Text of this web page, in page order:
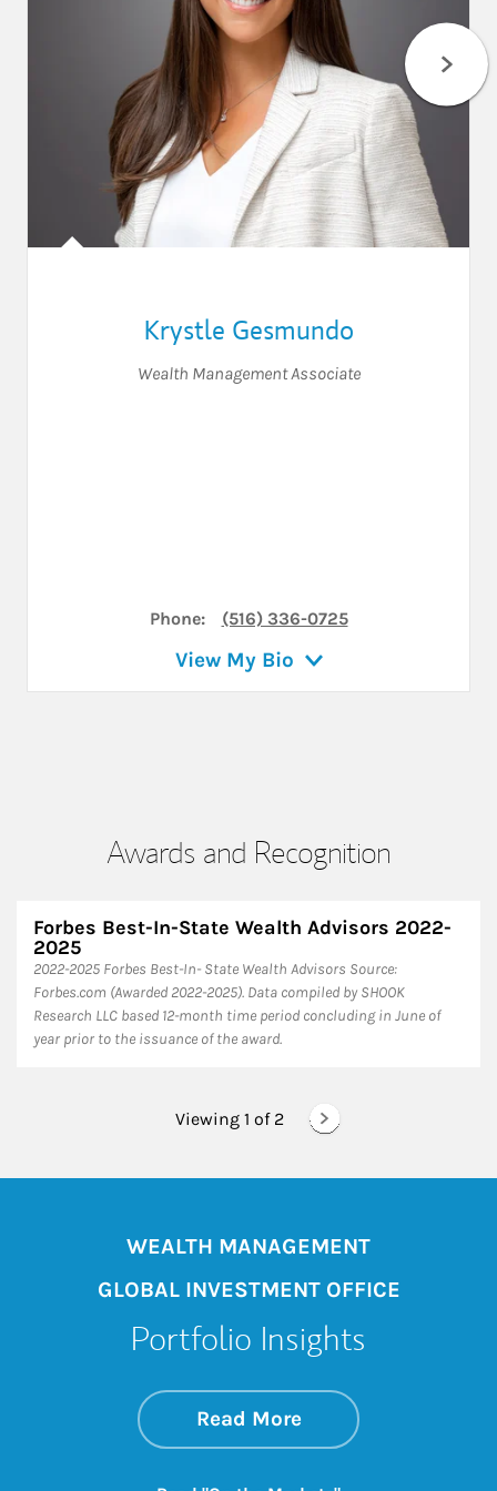
Krystle Gesmundo
Wealth Management Associate
Phone: (516) 336-0725
View My Bio
Awards and Recognition
Forbes Best-In-State Wealth Advisors 2022-
2025
​2022-2025 Forbes Best-In- State Wealth Advisors Source:
Forbes.com (Awarded 2022-2025). Data compiled by SHOOK
Research LLC based 12-month time period concluding in June of
year prior to the issuance of the award.
Viewing 1 of 2
WEALTH MANAGEMENT
GLOBAL INVESTMENT OFFICE
Portfolio Insights
Read Moreabout On the
Link Opens in New